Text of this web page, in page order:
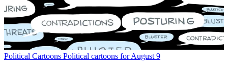
Political Cartoons Political cartoons for August 9